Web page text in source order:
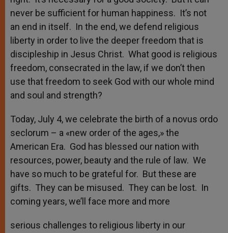
never be sufficient for human happiness. It’s not
an end in itself. In the end, we defend religious
liberty in order to live the deeper freedom that is
discipleship in Jesus Christ. What good is religious
freedom, consecrated in the law, if we don’t then
use that freedom to seek God with our whole mind
and soul and strength?
Today, July 4, we celebrate the birth of a novus ordo
seclorum – a «new order of the ages,» the
American Era. God has blessed our nation with
resources, power, beauty and the rule of law. We
have so much to be grateful for. But these are
gifts. They can be misused. They can be lost. In
coming years, we’ll face more and more
serious challenges to religious liberty in our